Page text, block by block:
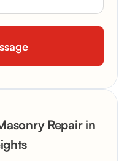
Repair in